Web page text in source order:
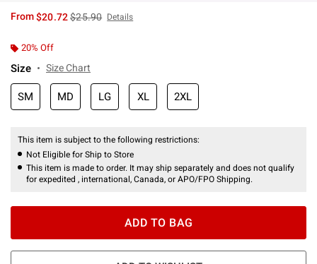
From$20.72is sales price, the original price is
$25.90 Details
20% Off
Size Size Chart
SM MD LG XL 2XL
This item is subject to the following restrictions:
Not Eligible for Ship to Store
This item is made to order. It may ship separately and does not qualify
for expedited , international, Canada, or APO/FPO Shipping.
ADD TO BAG